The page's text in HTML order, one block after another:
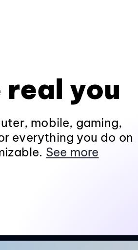
you
mobile, gaming,
everything you do on
See more